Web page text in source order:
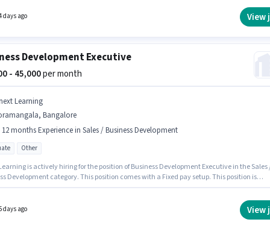
least a Graduate degree or certificate.
days ago View
Development Executive
- 45,000per month
Learning
Bangalore
12 months Experience in Sales / Business Development
Other
is actively hiring for the position of Business Development Executive in the Sales
Development category. This position comes with a Fixed pay setup. This position is
degree or certificate.
days ago View